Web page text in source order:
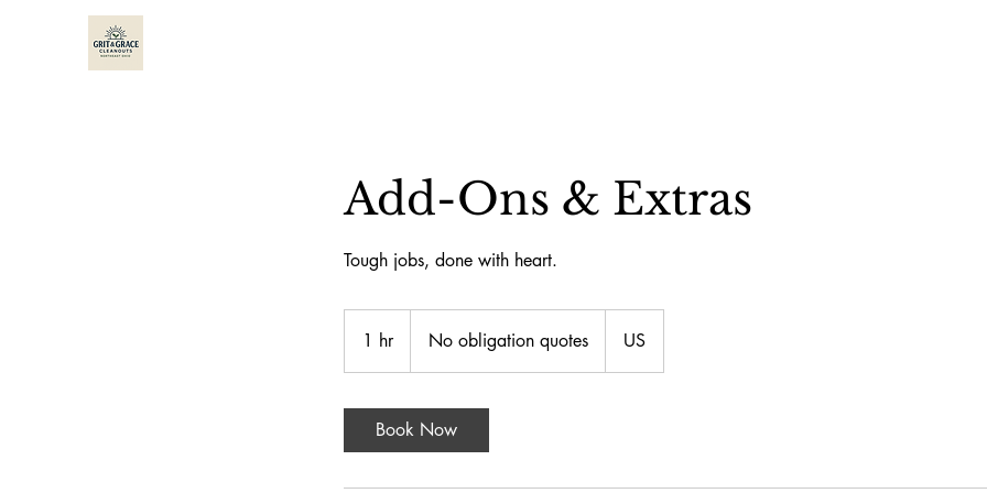
Add-Ons & Extras
Tough jobs, done with heart.
1 hr1
h
quotesNo obligation quotes US
Book Now